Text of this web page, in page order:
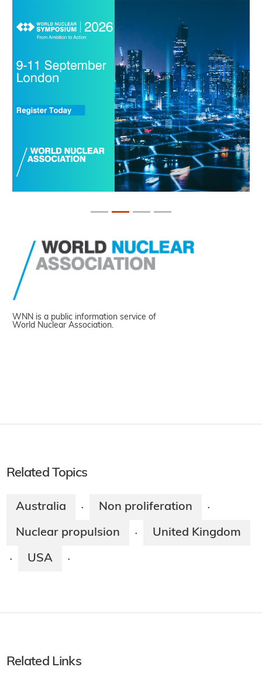
WNN is a public information service of
World Nuclear Association.
Related Topics
Australia · Non proliferation ·
Nuclear propulsion · United Kingdom
· USA ·
Related Links